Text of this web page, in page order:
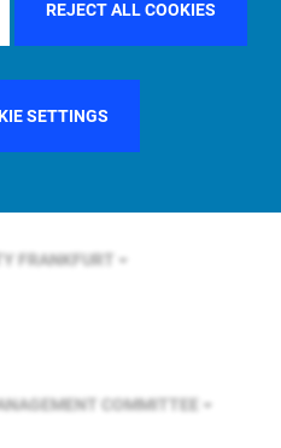
REJECT ALL COOKIES
SETTINGS
FRANCE
FRANKFURT
COMMITTEE